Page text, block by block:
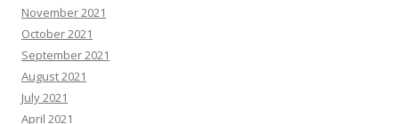
November 2021
October 2021
September 2021
August 2021
July 2021
April 2021